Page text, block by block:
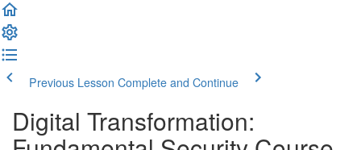
Previous Lesson Complete and Continue
Digital Transformation: